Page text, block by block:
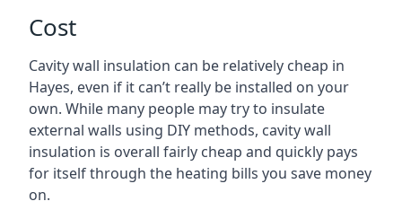
Cost
Cavity wall insulation can be relatively cheap in
Hayes, even if it can’t really be installed on your
own. While many people may try to insulate
external walls using DIY methods, cavity wall
insulation is overall fairly cheap and quickly pays
for itself through the heating bills you save money
on.